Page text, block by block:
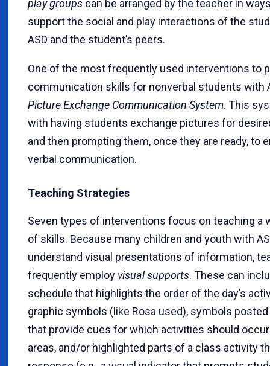
play groups can be arranged by the teacher in
support the social and play interactions of the
ASD and the student’s peers.
One of the most frequently used interventions to
communication skills for nonverbal students with
Picture Exchange Communication System. This
with having students exchange pictures for
and then prompting them, once they are ready, to
verbal communication.
Teaching Strategies
Seven types of interventions focus on teaching a
of skills. Because many children and youth with
understand visual presentations of information,
frequently employ visual supports. These can
schedule that highlights the order of the day’s
graphic symbols (like Rosa used), symbols
that provide cues for which activities should
areas, and/or highlighted parts of a class activity